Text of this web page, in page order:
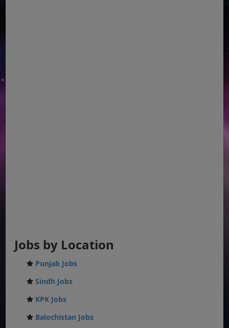
Jobs by Location
Punjab Jobs
Sindh Jobs
KPK Jobs
Balochistan Jobs